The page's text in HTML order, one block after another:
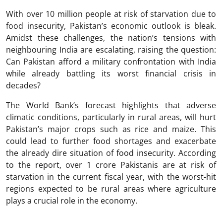
With over 10 million people at risk of starvation due to
food insecurity, Pakistan’s economic outlook is bleak.
Amidst these challenges, the nation’s tensions with
neighbouring India are escalating, raising the question:
Can Pakistan afford a military confrontation with India
while already battling its worst financial crisis in
decades?
The World Bank’s forecast highlights that adverse
climatic conditions, particularly in rural areas, will hurt
Pakistan’s major crops such as rice and maize. This
could lead to further food shortages and exacerbate
the already dire situation of food insecurity. According
to the report, over 1 crore Pakistanis are at risk of
starvation in the current fiscal year, with the worst-hit
regions expected to be rural areas where agriculture
plays a crucial role in the economy.